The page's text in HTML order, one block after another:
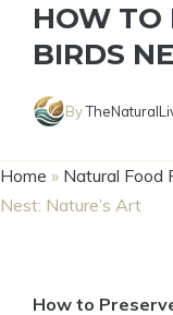
HOW TO
BIRDS
By
Home » Natural Food
Nest: Nature’s Art
How to